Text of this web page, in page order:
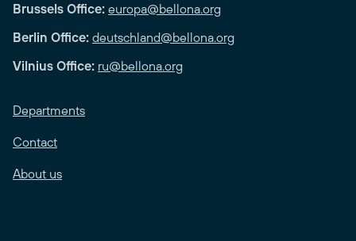
Brussels Office: europa@bellona.org
Berlin Office: deutschland@bellona.org
Vilnius Office: ru@bellona.org
Departments
Contact
About us